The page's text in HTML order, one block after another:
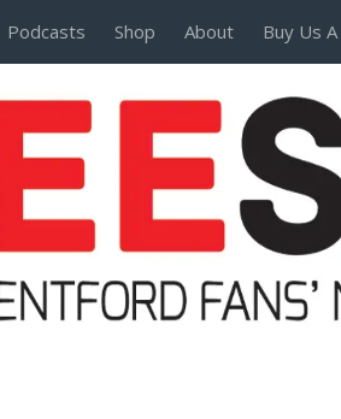
Podcasts Shop About Buy Us